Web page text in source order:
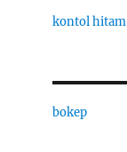
kontol hitam
bokep